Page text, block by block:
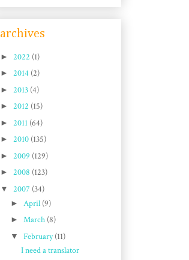
archives
► 2022 (1)
► 2014 (2)
► 2013 (4)
► 2012 (15)
► 2011 (64)
► 2010 (135)
► 2009 (129)
► 2008 (123)
▼ 2007 (34)
► April (9)
► March (8)
▼ February(11)
I need a translator